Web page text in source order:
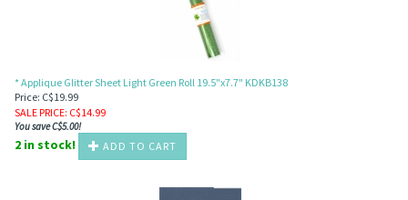
* Applique Glitter Sheet Light Green Roll 19.5"x7.7" KDKB138
Price: C$19.99
SALE PRICE: C$14.99
You save C$5.00!
2 in stock! ADD TO CART